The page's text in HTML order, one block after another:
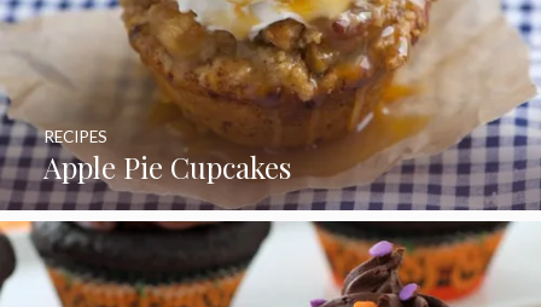
Apple Pie Cupcakes
RECIPES